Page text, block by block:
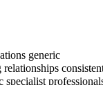
generic